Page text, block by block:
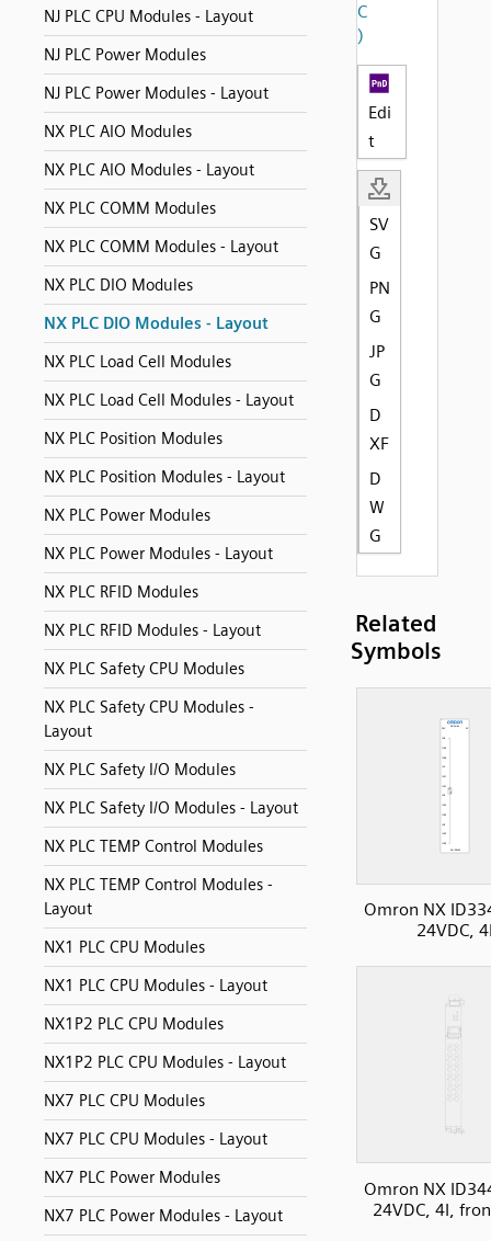
NJ PLC CPU Modules - Layout
NJ PLC Power Modules
NJ PLC Power Modules - Layout
NX PLC AIO Modules
NX PLC AIO Modules - Layout
NX PLC COMM Modules
NX PLC COMM Modules - Layout
NX PLC DIO Modules
NX PLC DIO Modules - Layout
NX PLC Load Cell Modules
NX PLC Load Cell Modules - Layout
NX PLC Position Modules
NX PLC Position Modules - Layout
NX PLC Power Modules
NX PLC Power Modules - Layout
NX PLC RFID Modules
NX PLC RFID Modules - Layout
NX PLC Safety CPU Modules
NX PLC Safety CPU Modules -
Layout
NX PLC Safety I/O Modules
NX PLC Safety I/O Modules - Layout
NX PLC TEMP Control Modules
NX PLC TEMP Control Modules -
Layout
NX1 PLC CPU Modules
NX1 PLC CPU Modules - Layout
NX1P2 PLC CPU Modules
NX1P2 PLC CPU Modules - Layout
NX7 PLC CPU Modules
NX7 PLC CPU Modules - Layout
NX7 PLC Power Modules
NX7 PLC Power Modules - Layout
C
)
Edi
t
SV
G
PN
G
JP
G
D
XF
D
W
G
Related
Symbols
Omron NX
24VDC,
Omron NX
24VDC, 4I,